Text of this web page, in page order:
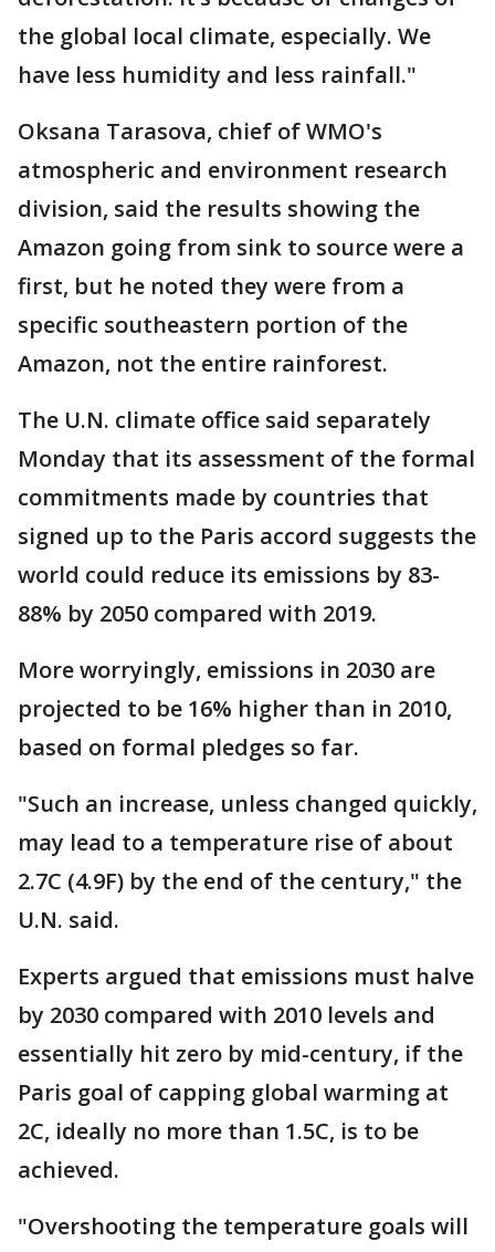
the global local climate, especially. We
have less humidity and less rainfall."
Oksana Tarasova, chief of WMO's
atmospheric and environment research
division, said the results showing the
Amazon going from sink to source were a
first, but he noted they were from a
specific southeastern portion of the
Amazon, not the entire rainforest.
The U.N. climate office said separately
Monday that its assessment of the formal
commitments made by countries that
signed up to the Paris accord suggests the
world could reduce its emissions by 83-
88% by 2050 compared with 2019.
More worryingly, emissions in 2030 are
projected to be 16% higher than in 2010,
based on formal pledges so far.
"Such an increase, unless changed quickly,
may lead to a temperature rise of about
2.7C (4.9F) by the end of the century," the
U.N. said.
Experts argued that emissions must halve
by 2030 compared with 2010 levels and
essentially hit zero by mid-century, if the
Paris goal of capping global warming at
2C, ideally no more than 1.5C, is to be
achieved.
"Overshooting the temperature goals will